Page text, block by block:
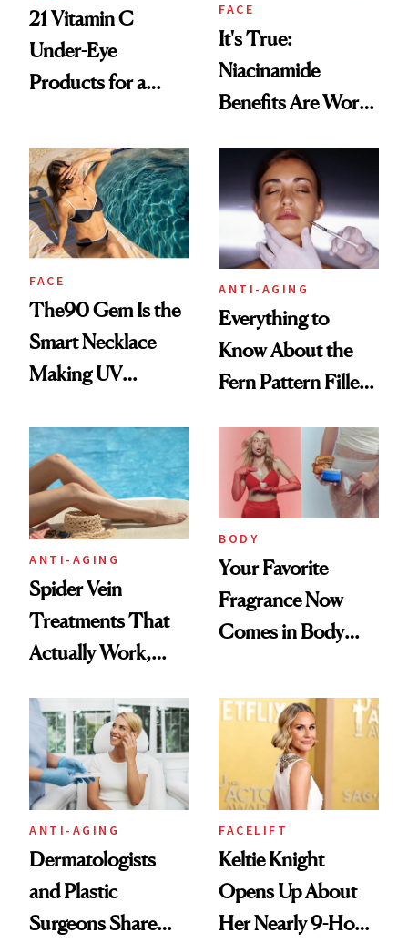
21 Vitamin C
Under-Eye
Products for a
Awake Look
FACE
It's True:
Niacinamide
Benefits Are Worth
FACE
The90 Gem Is the
Smart Necklace
Making UV
ANTI-AGING
Everything to
Know About the
Fern Pattern Filler
ANTI-AGING
Spider Vein
Treatments That
Actually Work,
Experts
BODY
Your Favorite
Fragrance Now
Comes in Body
Body Whip
ANTI-AGING
Dermatologists
and Plastic
Surgeons Share
FACELIFT
Keltie Knight
Opens Up About
Her Nearly 9-Hour